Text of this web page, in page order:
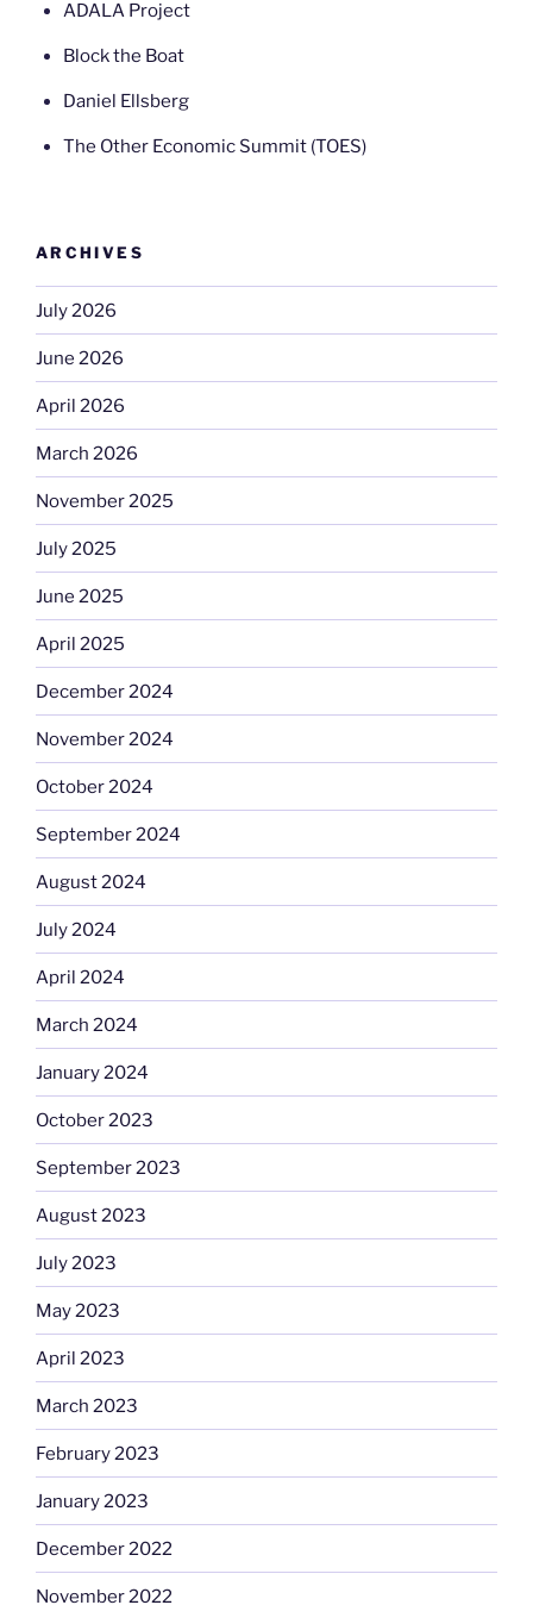
ADALA Project
Block the Boat
Daniel Ellsberg
The Other Economic Summit (TOES)
ARCHIVES
July 2026
June 2026
April 2026
March 2026
November 2025
July 2025
June 2025
April 2025
December 2024
November 2024
October 2024
September 2024
August 2024
July 2024
April 2024
March 2024
January 2024
October 2023
September 2023
August 2023
July 2023
May 2023
April 2023
March 2023
February 2023
January 2023
December 2022
November 2022